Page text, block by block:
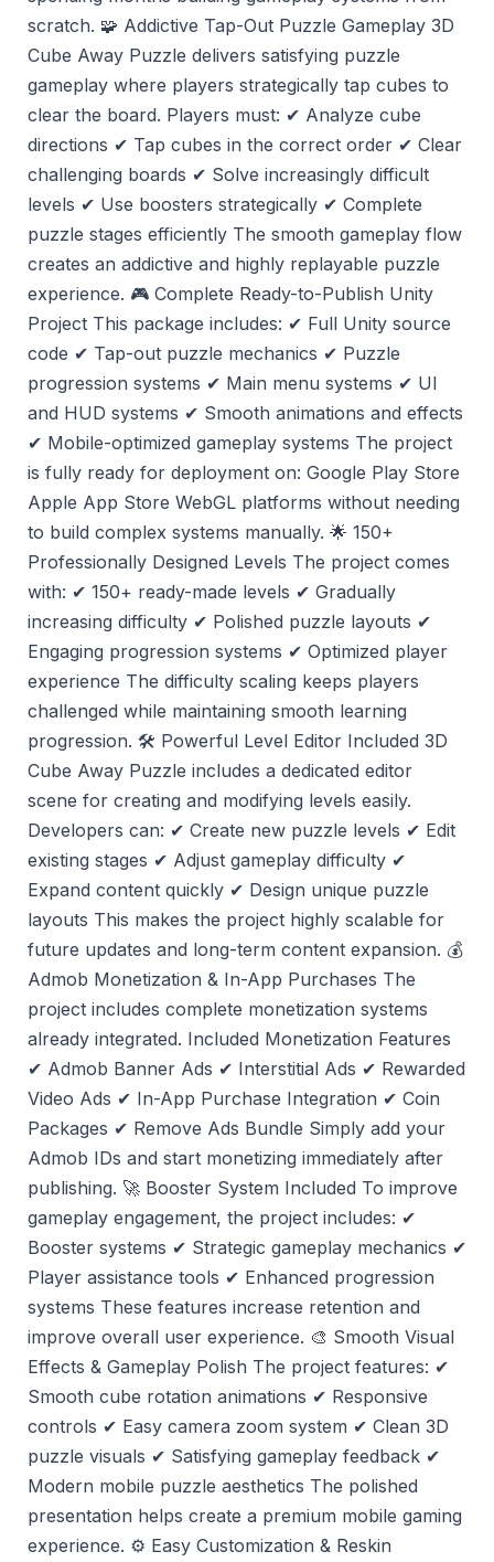
scratch. 🧩 Addictive Tap-Out Puzzle Gameplay 3D
Cube Away Puzzle delivers satisfying puzzle
gameplay where players strategically tap cubes to
clear the board. Players must: ✔ Analyze cube
directions ✔ Tap cubes in the correct order ✔ Clear
challenging boards ✔ Solve increasingly difficult
levels ✔ Use boosters strategically ✔ Complete
puzzle stages efficiently The smooth gameplay flow
creates an addictive and highly replayable puzzle
experience. 🎮 Complete Ready-to-Publish Unity
Project This package includes: ✔ Full Unity source
code ✔ Tap-out puzzle mechanics ✔ Puzzle
progression systems ✔ Main menu systems ✔ UI
and HUD systems ✔ Smooth animations and effects
✔ Mobile-optimized gameplay systems The project
is fully ready for deployment on: Google Play Store
Apple App Store WebGL platforms without needing
to build complex systems manually. 🌟 150+
Professionally Designed Levels The project comes
with: ✔ 150+ ready-made levels ✔ Gradually
increasing difficulty ✔ Polished puzzle layouts ✔
Engaging progression systems ✔ Optimized player
experience The difficulty scaling keeps players
challenged while maintaining smooth learning
progression. 🛠️ Powerful Level Editor Included 3D
Cube Away Puzzle includes a dedicated editor
scene for creating and modifying levels easily.
Developers can: ✔ Create new puzzle levels ✔ Edit
existing stages ✔ Adjust gameplay difficulty ✔
Expand content quickly ✔ Design unique puzzle
layouts This makes the project highly scalable for
future updates and long-term content expansion. 💰
Admob Monetization & In-App Purchases The
project includes complete monetization systems
already integrated. Included Monetization Features
✔ Admob Banner Ads ✔ Interstitial Ads ✔ Rewarded
Video Ads ✔ In-App Purchase Integration ✔ Coin
Packages ✔ Remove Ads Bundle Simply add your
Admob IDs and start monetizing immediately after
publishing. 🚀 Booster System Included To improve
gameplay engagement, the project includes: ✔
Booster systems ✔ Strategic gameplay mechanics ✔
Player assistance tools ✔ Enhanced progression
systems These features increase retention and
improve overall user experience. 🎨 Smooth Visual
Effects & Gameplay Polish The project features: ✔
Smooth cube rotation animations ✔ Responsive
controls ✔ Easy camera zoom system ✔ Clean 3D
puzzle visuals ✔ Satisfying gameplay feedback ✔
Modern mobile puzzle aesthetics The polished
presentation helps create a premium mobile gaming
experience. ⚙️ Easy Customization & Reskin